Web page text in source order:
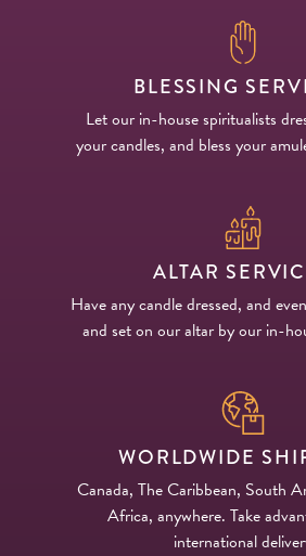
BLESSING
Let our in-house spiritualists
your candles, and bless your
ALTAR
Have any candle dressed, and
and set on our altar by our in-
WORLDWIDE
Canada, The Caribbean, South
Africa, anywhere. Take
international